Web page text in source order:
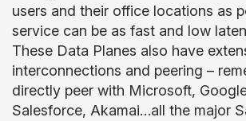
users and their office locations as
service can be as fast and low
These Data Planes also have
interconnections and peering –
directly peer with Microsoft,
Salesforce, Akamai…all the major